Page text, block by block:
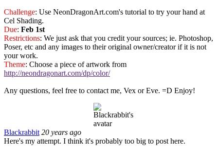
Challenge: Use NeonDragonArt.com's tutorial to try your hand at
Cel Shading.
Due: Feb 1st
Restrictions: We just ask that you credit your sources; ie. Photoshop,
Poser, etc and any images to their original owner/creator if it is not
your work.
Theme: Choose a piece of artwork from
http://neondragonart.com/dp/color/
Any questions, feel free to contact me, Vex or Eve. =D Enjoy!
Blackrabbit 20 years ago
Here's my attempt. I think it's probably too big to post here.